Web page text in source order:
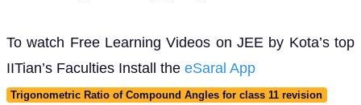
To watch Free Learning Videos on JEE by Kota’s top
IITian’s Faculties Install the eSaral App
Trigonometric Ratio of Compound Angles for class 11 revision